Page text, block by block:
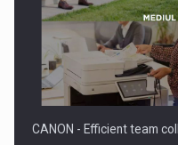
Manufacturers and
CANON - Efficient team